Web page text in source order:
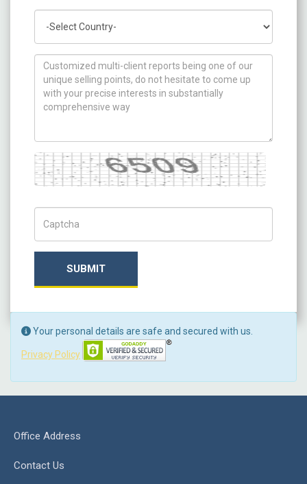
How can we help you ?
Captcha
SUBMIT
Your personal details are safe and secured with us.
Privacy Policy
Office Address
Contact Us